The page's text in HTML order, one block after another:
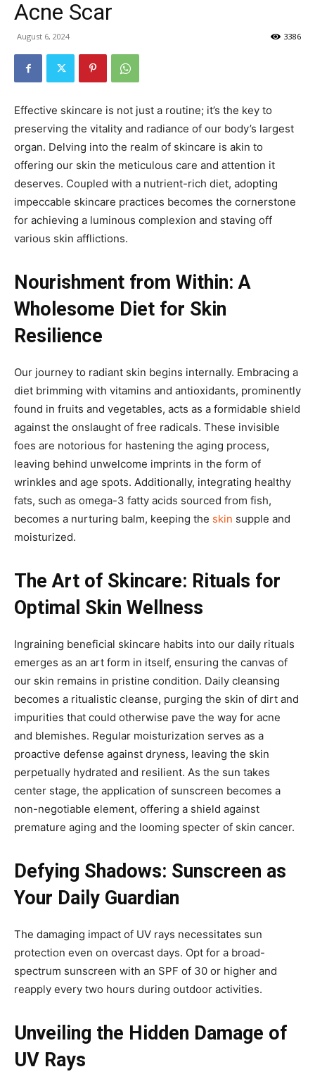
Acne Scar
August 6, 2024 3386
Effective skincare is not just a routine; it’s the key to
preserving the vitality and radiance of our body’s largest
organ. Delving into the realm of skincare is akin to
offering our skin the meticulous care and attention it
deserves. Coupled with a nutrient-rich diet, adopting
impeccable skincare practices becomes the cornerstone
for achieving a luminous complexion and staving off
various skin afflictions.
Nourishment from Within: A
Wholesome Diet for Skin
Resilience
Our journey to radiant skin begins internally. Embracing a
diet brimming with vitamins and antioxidants, prominently
found in fruits and vegetables, acts as a formidable shield
against the onslaught of free radicals. These invisible
foes are notorious for hastening the aging process,
leaving behind unwelcome imprints in the form of
wrinkles and age spots. Additionally, integrating healthy
fats, such as omega-3 fatty acids sourced from fish,
becomes a nurturing balm, keeping the skin supple and
moisturized.
The Art of Skincare: Rituals for
Optimal Skin Wellness
Ingraining beneficial skincare habits into our daily rituals
emerges as an art form in itself, ensuring the canvas of
our skin remains in pristine condition. Daily cleansing
becomes a ritualistic cleanse, purging the skin of dirt and
impurities that could otherwise pave the way for acne
and blemishes. Regular moisturization serves as a
proactive defense against dryness, leaving the skin
perpetually hydrated and resilient. As the sun takes
center stage, the application of sunscreen becomes a
non-negotiable element, offering a shield against
premature aging and the looming specter of skin cancer.
Defying Shadows: Sunscreen as
Your Daily Guardian
The damaging impact of UV rays necessitates sun
protection even on overcast days. Opt for a broad-
spectrum sunscreen with an SPF of 30 or higher and
reapply every two hours during outdoor activities.
Unveiling the Hidden Damage of
UV Rays